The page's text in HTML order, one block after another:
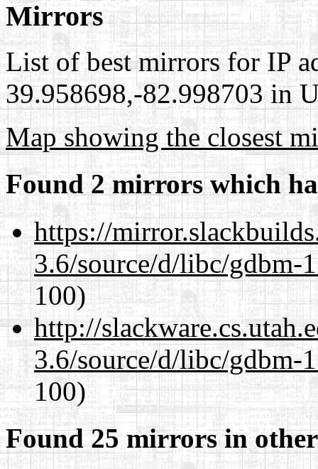
Mirrors
List of best mirrors for IP
39.958698,-82.998703 in
Map showing the closest
Found 2 mirrors which
https://
3.6/source/d/libc/gdbm-
100)
http://
3.6/source/d/libc/gdbm-
100)
Found 25 mirrors in